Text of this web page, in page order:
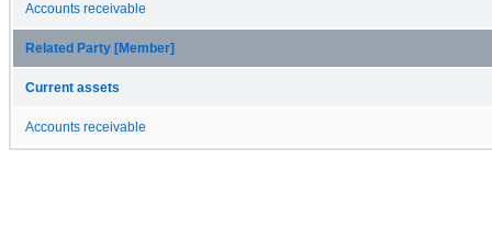
Accounts receivable
Related Party [Member]
Current assets
Accounts receivable